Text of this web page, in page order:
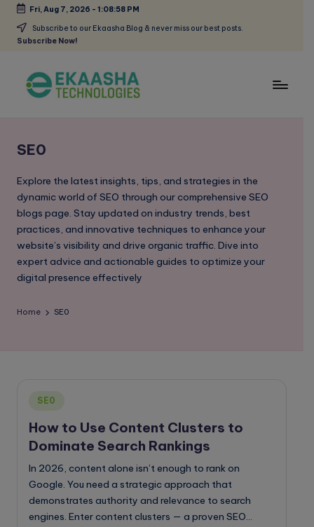
Skip
Fri, Aug 7, 2026 - 1:08:58 PM
Subscribe to our Ekaasha Blog & never miss our best posts.
Subscribe Now!
a
a
s
h
a
B
o
Marketing
Blog
SE0
Explore the latest insights, tips, and strategies in the
dynamic world of SEO through our comprehensive SEO
blogs page. Stay updated on industry trends, best
practices, and innovative techniques to enhance your
website’s visibility and drive organic traffic. Dive into
expert advice and actionable guides to optimize your
digital presence effectively
Home SE0
Posted
SE0
How to Use Content Clusters to
Dominate Search Rankings
In 2026, content alone isn’t enough to rank on
Google. You need a strategic approach that
demonstrates authority and relevance to search
engines. Enter content clusters — a proven SEO…